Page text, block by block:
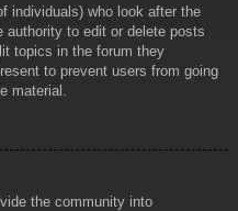
individuals) who look after the
to edit or delete posts
topics in the forum they
to prevent users from going
material.
the community into